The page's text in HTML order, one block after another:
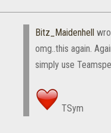
Bitz_Maidenhell
omg..this again.
simply use
TSym